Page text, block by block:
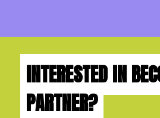
INTERESTED IN
PARTNER?